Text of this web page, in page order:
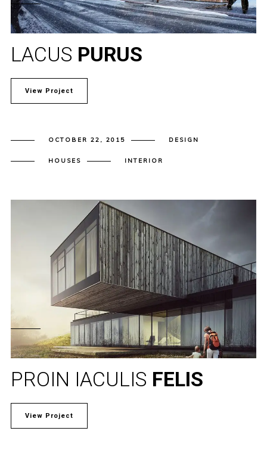
LACUS PURUS
View Project
OCTOBER 22, 2015 DESIGN
HOUSES INTERIOR
PROIN IACULIS FELIS
View Project